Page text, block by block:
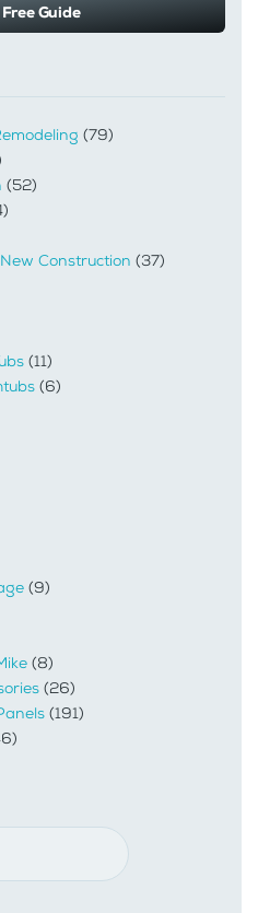
Guide
(79)
(52)
Construction (37)
(11)
(6)
(9)
(8)
(26)
(191)